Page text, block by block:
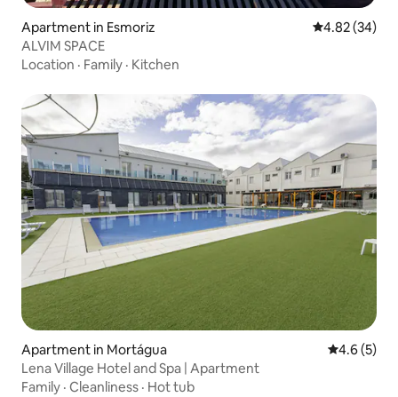
Apartment in Esmoriz 4.82 out of 5
4.82 (34)
ALVIM SPACE
Location · Family · Kitchen
Apartment in Mortágua 4.6 out of
4.6 (5)
Lena Village Hotel and Spa | Apartment
Family · Cleanliness · Hot tub